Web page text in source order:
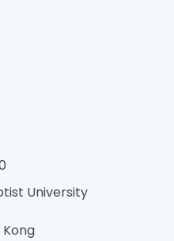
University
Kong